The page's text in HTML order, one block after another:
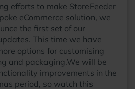
efforts to make StoreFeeder
eCommerce solution, we
the first set of our
This time we have
options for customising
and packaging.We will be
improvements in the
period, so watch this